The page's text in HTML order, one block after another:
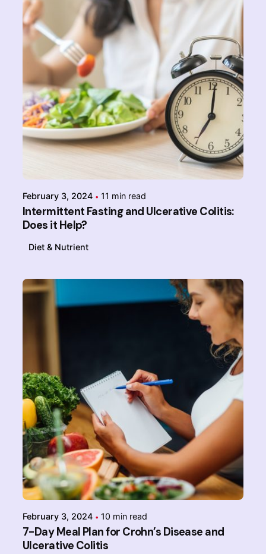
Posted by
Admin-IBDchampions
February 3, 2024 11 min read
Intermittent Fasting and Ulcerative Colitis:
Does it Help?
Diet & Nutrient
Posted by
Admin-IBDchampions
February 3, 2024 10 min read
7-Day Meal Plan for Crohn’s Disease and
Ulcerative Colitis